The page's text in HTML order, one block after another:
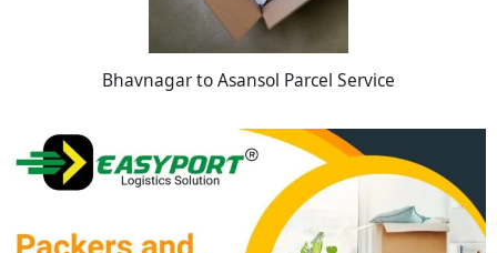
Bhavnagar to Asansol Parcel Service